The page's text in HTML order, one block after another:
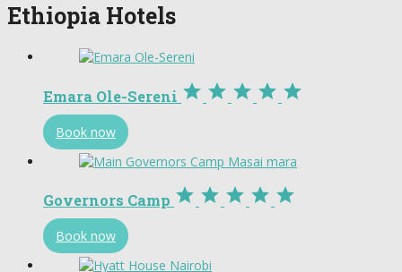
Ethiopia Hotels
Emara Ole-Sereni     
Book now
Governors Camp     
Book now